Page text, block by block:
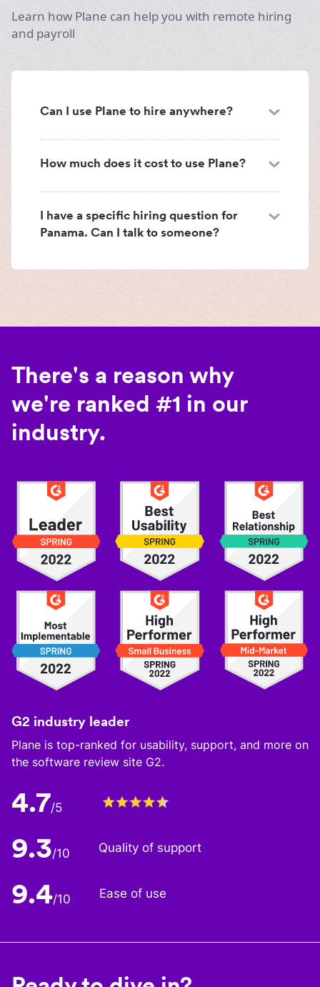
Learn how Plane can help you with remote hiring
and payroll
Can I use Plane to hire anywhere?
How much does it cost to use Plane?
I have a specific hiring question for
Panama. Can I talk to someone?
There's a reason why
we're ranked #1 in our
industry.
G2 industry leader
Plane is top-ranked for usability, support, and more on
the software review site G2.
4.7/5
9.3/10 Quality of support
9.4/10 Ease of use